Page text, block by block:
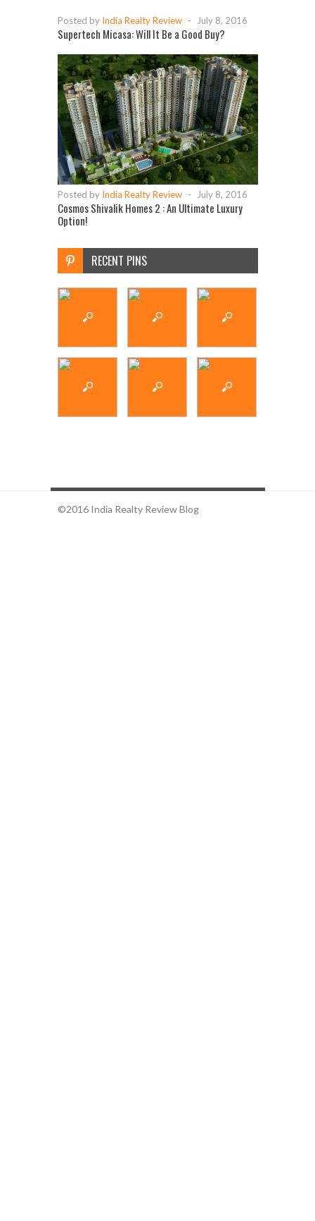
Posted by India Realty Review - July 8, 2016
Supertech Micasa: Will It Be a Good Buy?
Posted by India Realty Review - July 8, 2016
Cosmos Shivalik Homes 2 : An Ultimate Luxury
Option!
RECENT PINS
©2016 India Realty Review Blog